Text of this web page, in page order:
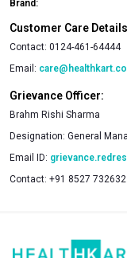
Brand:
Customer Care
Contact: 0124-461-64444
Email:
Grievance Officer:
Brahm Rishi Sharma
Designation: General
Email ID:
Contact: +91 8527 732632